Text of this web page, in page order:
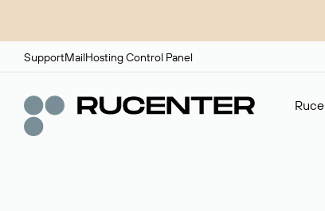
SupportMailHosting Control Panel